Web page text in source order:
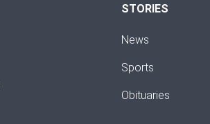
STORIES
News
Sports
Obituaries